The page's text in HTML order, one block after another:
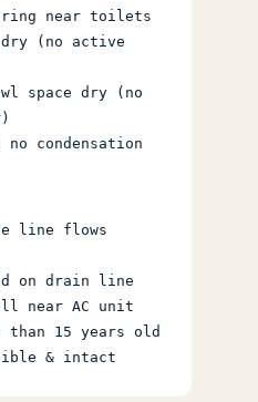
near toilets
(no active
space dry (no
no condensation
line flows
on drain line
near AC unit
than 15 years old
& intact